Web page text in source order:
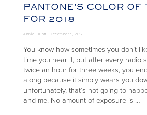
PANTONE’S COLOR OF
FOR 2018
Annie Elliott |December 9, 2017
You know how sometimes you don’t
time you hear it, but after every radio
twice an hour for three weeks, you
along because it simply wears you
unfortunately, that’s not going to
and me. No amount of exposure is …